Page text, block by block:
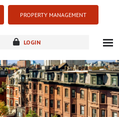
PROPERTY MANAGEMENT
LOGIN
about
listings
resources